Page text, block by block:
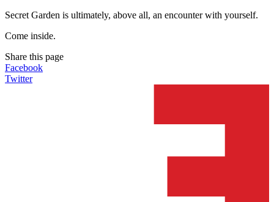
Secret Garden is ultimately, above all, an encounter with yourself.
Come inside.
Share this page
Facebook
Twitter